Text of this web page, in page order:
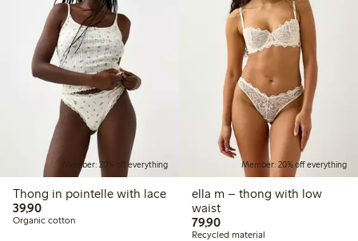
Member: 20% off everything
Thong in pointelle with lace
39,9039,90 PLN
Organic cotton
Member: 20% off everything
ella m – thong with low
waist
79,9079,90 PLN
Recycled material